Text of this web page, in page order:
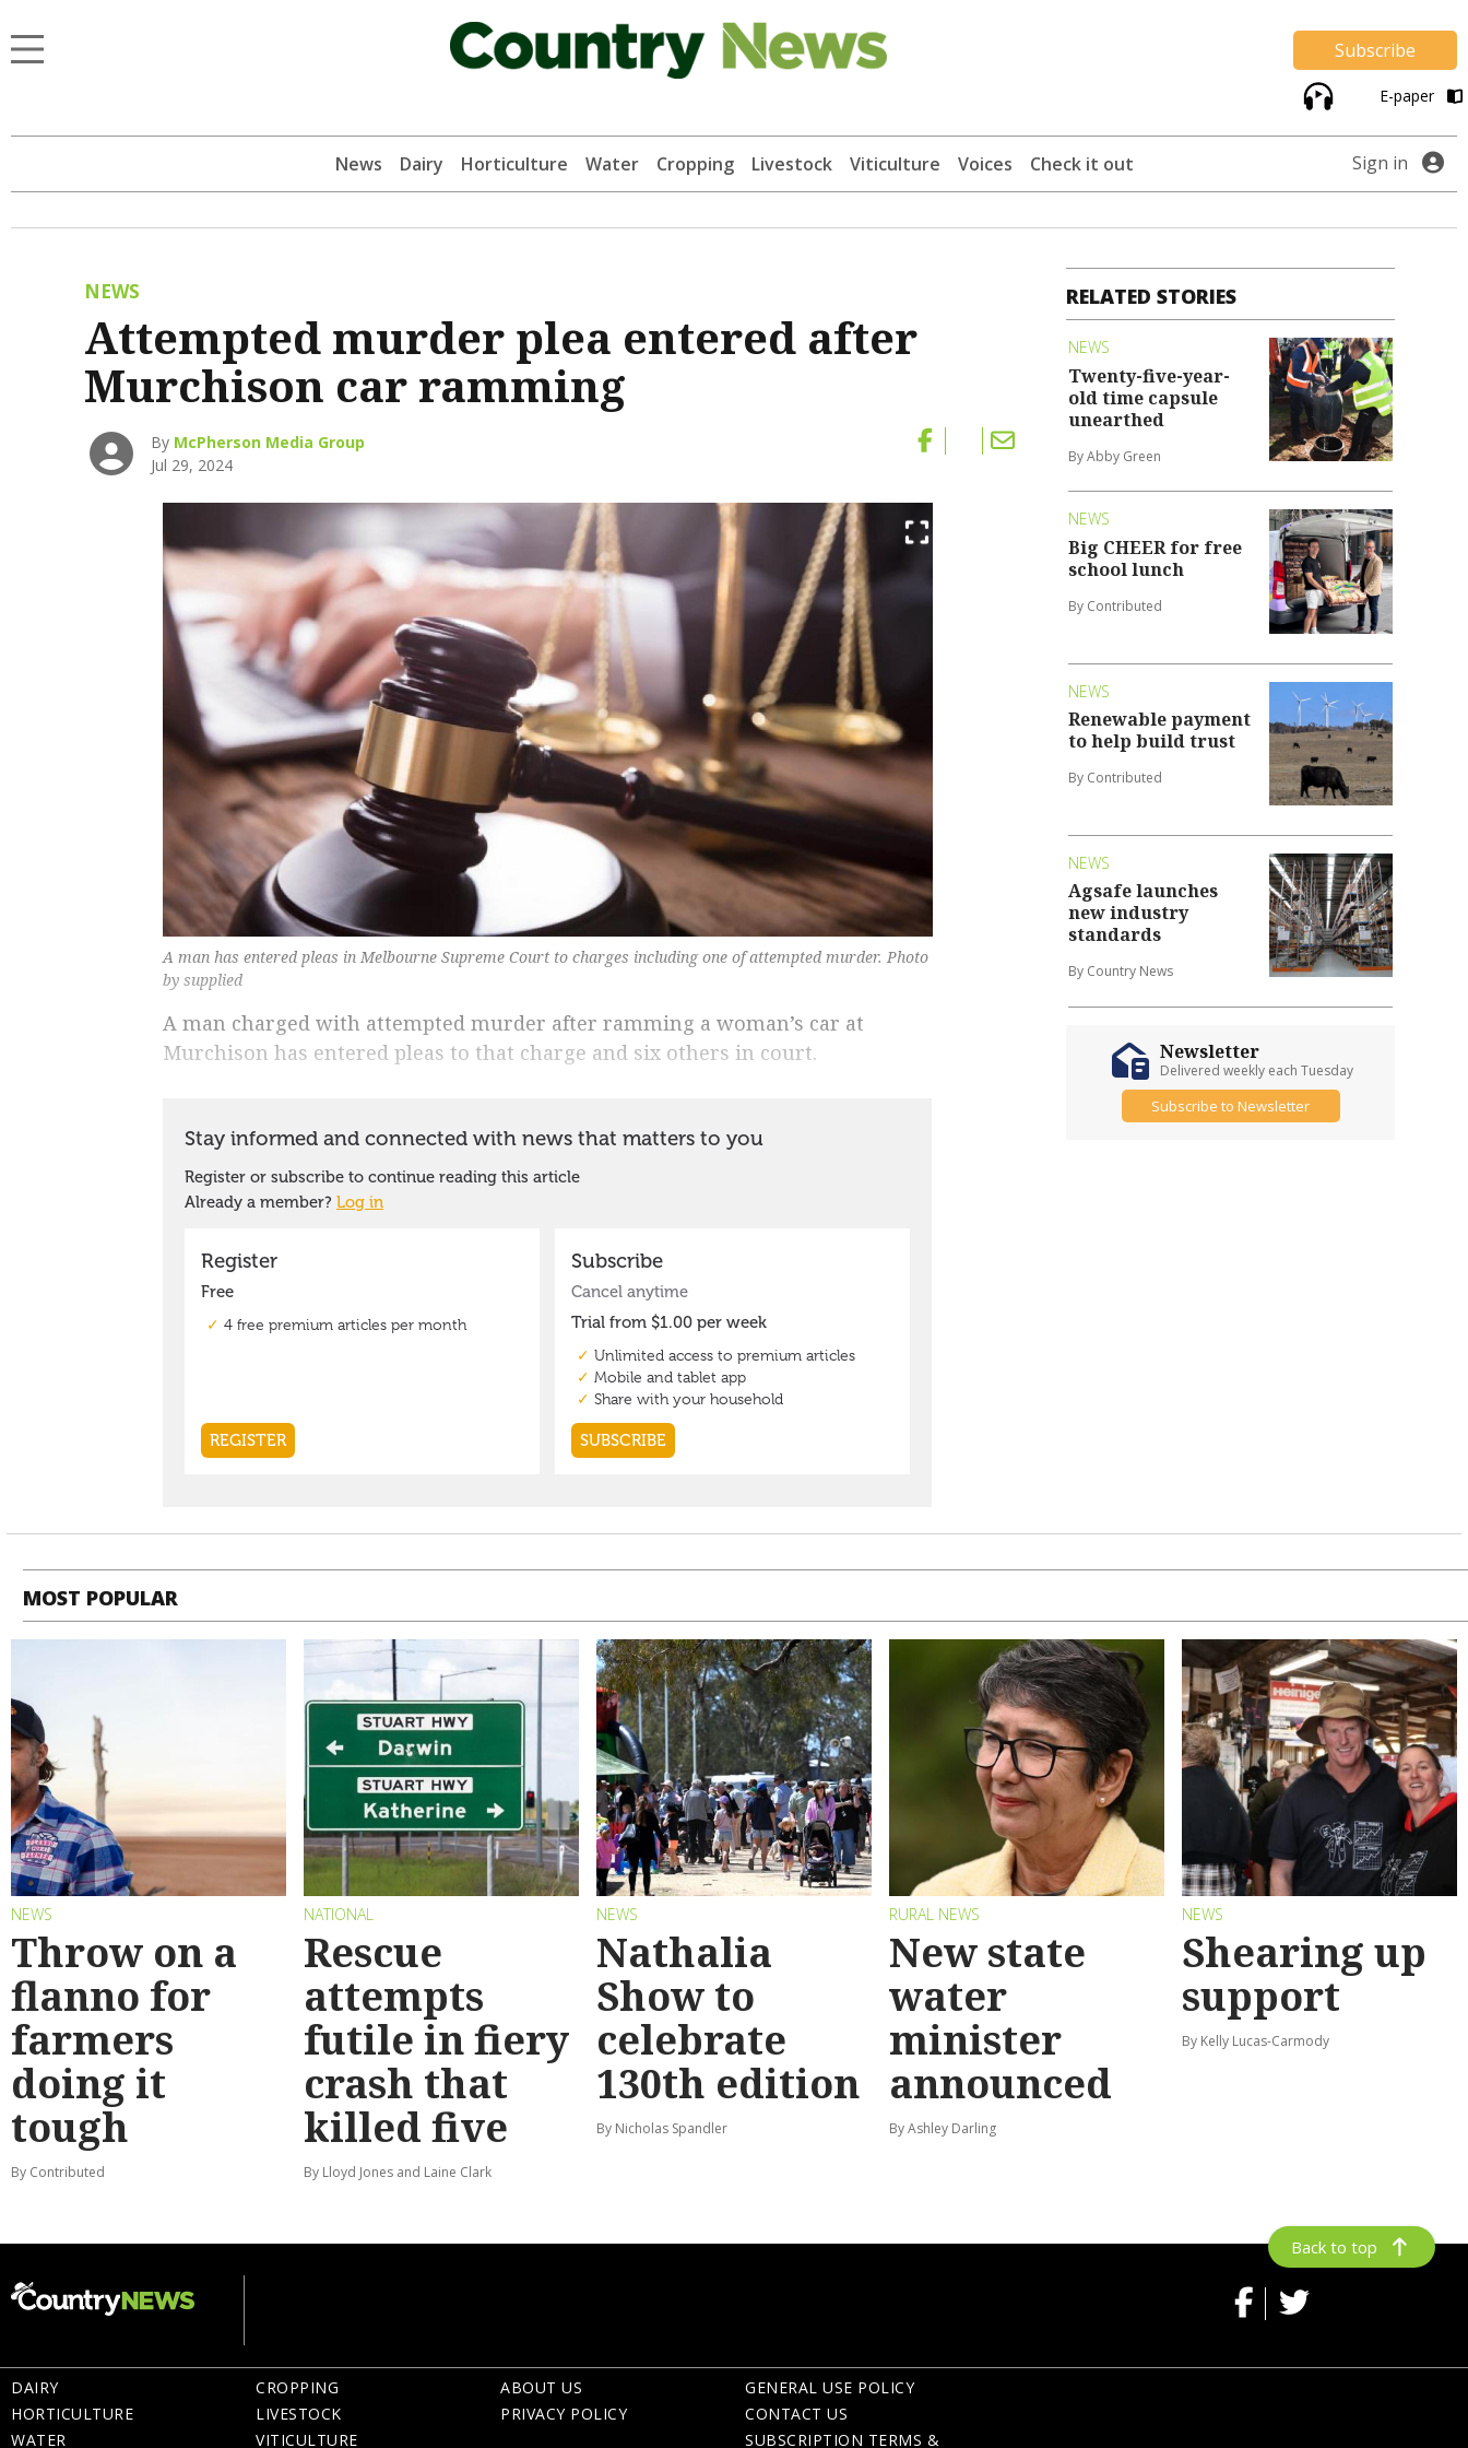
Subscribe
E-paper
News Dairy Horticulture Water Cropping Livestock Viticulture Voices Check it out Sign in
NEWS
Attempted murder plea entered after
Murchison car ramming
By McPherson Media Group
Jul 29, 2024
A man has entered pleas in Melbourne Supreme Court to charges including one of attempted murder. Photo
by supplied
A man charged with attempted murder after ramming a woman’s car at
Murchison has entered pleas to that charge and six others in court.
RELATED STORIES
NEWS
Twenty-five-year-
old time capsule
unearthed
By Abby Green
NEWS
Big CHEER for free
school lunch
By Contributed
NEWS
Renewable payment
to help build trust
By Contributed
NEWS
Agsafe launches
new industry
standards
By Country News
Newsletter
Delivered weekly each Tuesday
Subscribe to Newsletter
MOST POPULAR
NEWS
Throw on a
flanno for
farmers
doing it
tough
By Contributed
NATIONAL
Rescue
attempts
futile in fiery
crash that
killed five
By Lloyd Jones and Laine Clark
NEWS
Nathalia
Show to
celebrate
130th edition
By Nicholas Spandler
RURAL NEWS
New state
water
minister
announced
By Ashley Darling
NEWS
Shearing up
support
By Kelly Lucas-Carmody
Back to top
DAIRY
HORTICULTURE
WATER
CROPPING
LIVESTOCK
VITICULTURE
ABOUT US
PRIVACY POLICY
GENERAL USE POLICY
CONTACT US
SUBSCRIPTION TERMS &